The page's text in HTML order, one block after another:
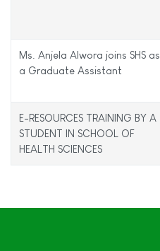
Ms. Anjela Alwora joins SHS as
a Graduate Assistant
E-RESOURCES TRAINING BY A
STUDENT IN SCHOOL OF
HEALTH SCIENCES